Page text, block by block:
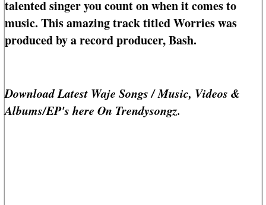
talented singer you count on when it comes to
music. This amazing track titled Worries was
produced by a record producer, Bash.
Download Latest Waje Songs / Music, Videos &
Albums/EP's here On Trendysongz.